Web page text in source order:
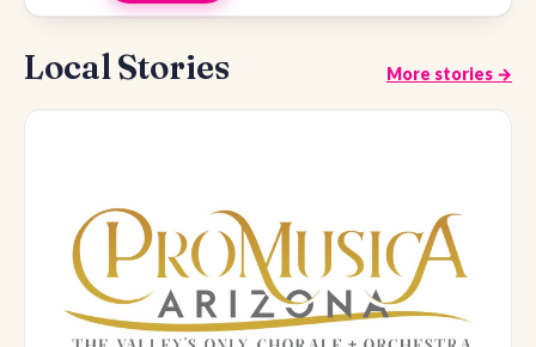
Local Stories More stories →